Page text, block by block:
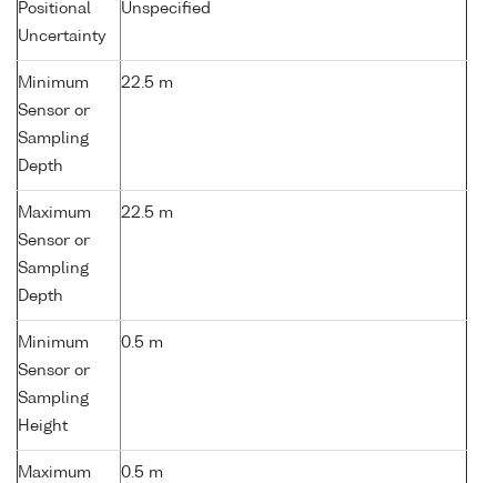
Positional
Uncertainty
Unspecified
Minimum
Sensor or
Sampling
Depth
22.5 m
Maximum
Sensor or
Sampling
Depth
22.5 m
Minimum
Sensor or
Sampling
Height
0.5 m
Maximum
0.5 m